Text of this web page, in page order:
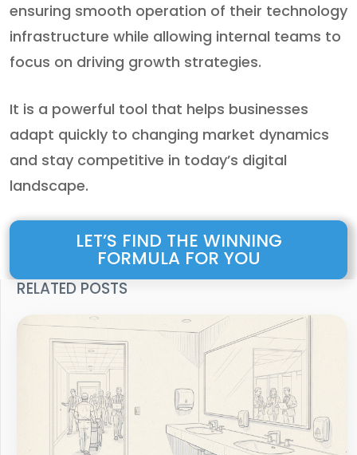
ensuring smooth operation of their technology
infrastructure while allowing internal teams to
focus on driving growth strategies.
It is a powerful tool that helps businesses
adapt quickly to changing market dynamics
and stay competitive in today’s digital
landscape.
LET’S FIND THE WINNING
FORMULA FOR YOU
RELATED POSTS